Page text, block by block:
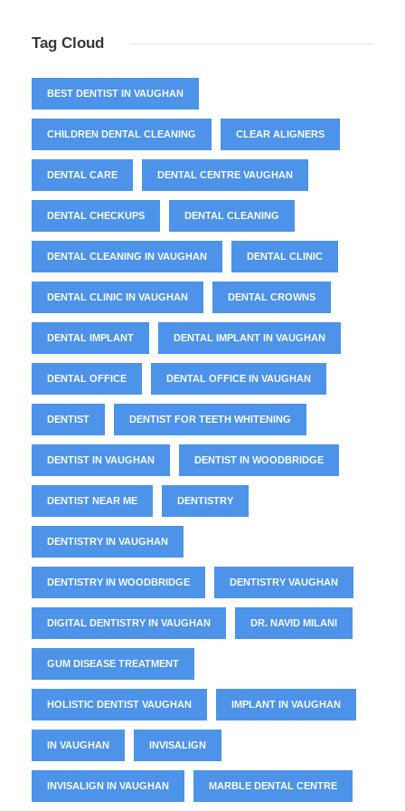
Tag Cloud
BEST DENTIST IN VAUGHAN
CHILDREN DENTAL CLEANING CLEAR ALIGNERS
DENTAL CARE DENTAL CENTRE VAUGHAN
DENTAL CHECKUPS DENTAL CLEANING
DENTAL CLEANING IN VAUGHAN DENTAL CLINIC
DENTAL CLINIC IN VAUGHAN DENTAL CROWNS
DENTAL IMPLANT DENTAL IMPLANT IN VAUGHAN
DENTAL OFFICE DENTAL OFFICE IN VAUGHAN
DENTIST DENTIST FOR TEETH WHITENING
DENTIST IN VAUGHAN DENTIST IN WOODBRIDGE
DENTIST NEAR ME DENTISTRY
DENTISTRY IN VAUGHAN
DENTISTRY IN WOODBRIDGE DENTISTRY VAUGHAN
DIGITAL DENTISTRY IN VAUGHAN DR. NAVID MILANI
GUM DISEASE TREATMENT
HOLISTIC DENTIST VAUGHAN IMPLANT IN VAUGHAN
IN VAUGHAN INVISALIGN
INVISALIGN IN VAUGHAN MARBLE DENTAL CENTRE